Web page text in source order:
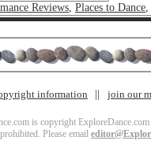
Reviews Places to Dance
information join our
is copyright
Please email